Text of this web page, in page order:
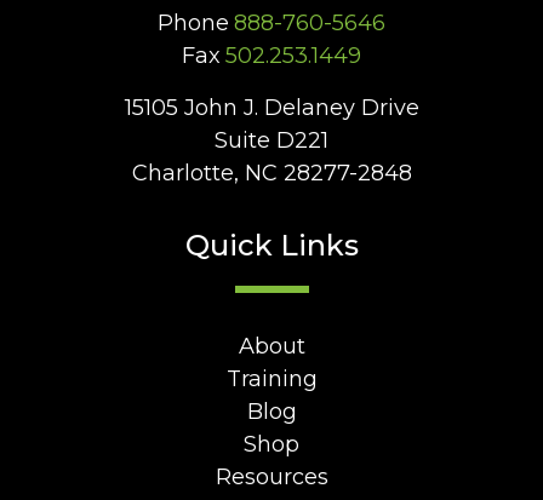
Phone 888-760-5646
Fax 502.253.1449
15105 John J. Delaney Drive
Suite D221
Charlotte, NC 28277-2848
Quick Links
About
Training
Blog
Shop
Resources